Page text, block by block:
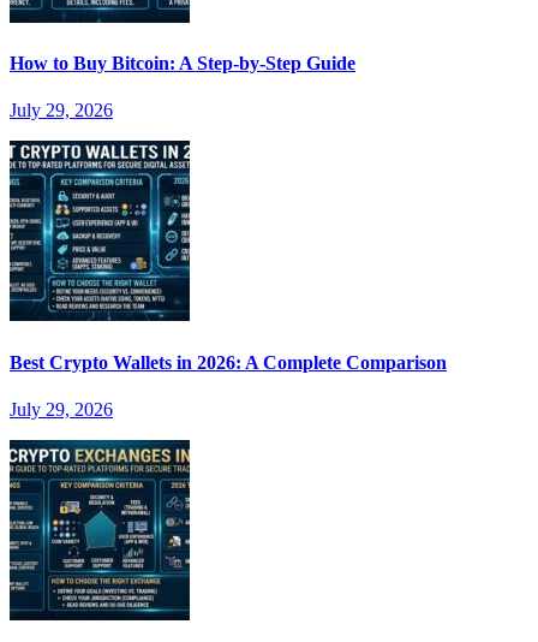
How to Buy Bitcoin: A Step-by-Step Guide
July 29, 2026
Best Crypto Wallets in 2026: A Complete Comparison
July 29, 2026